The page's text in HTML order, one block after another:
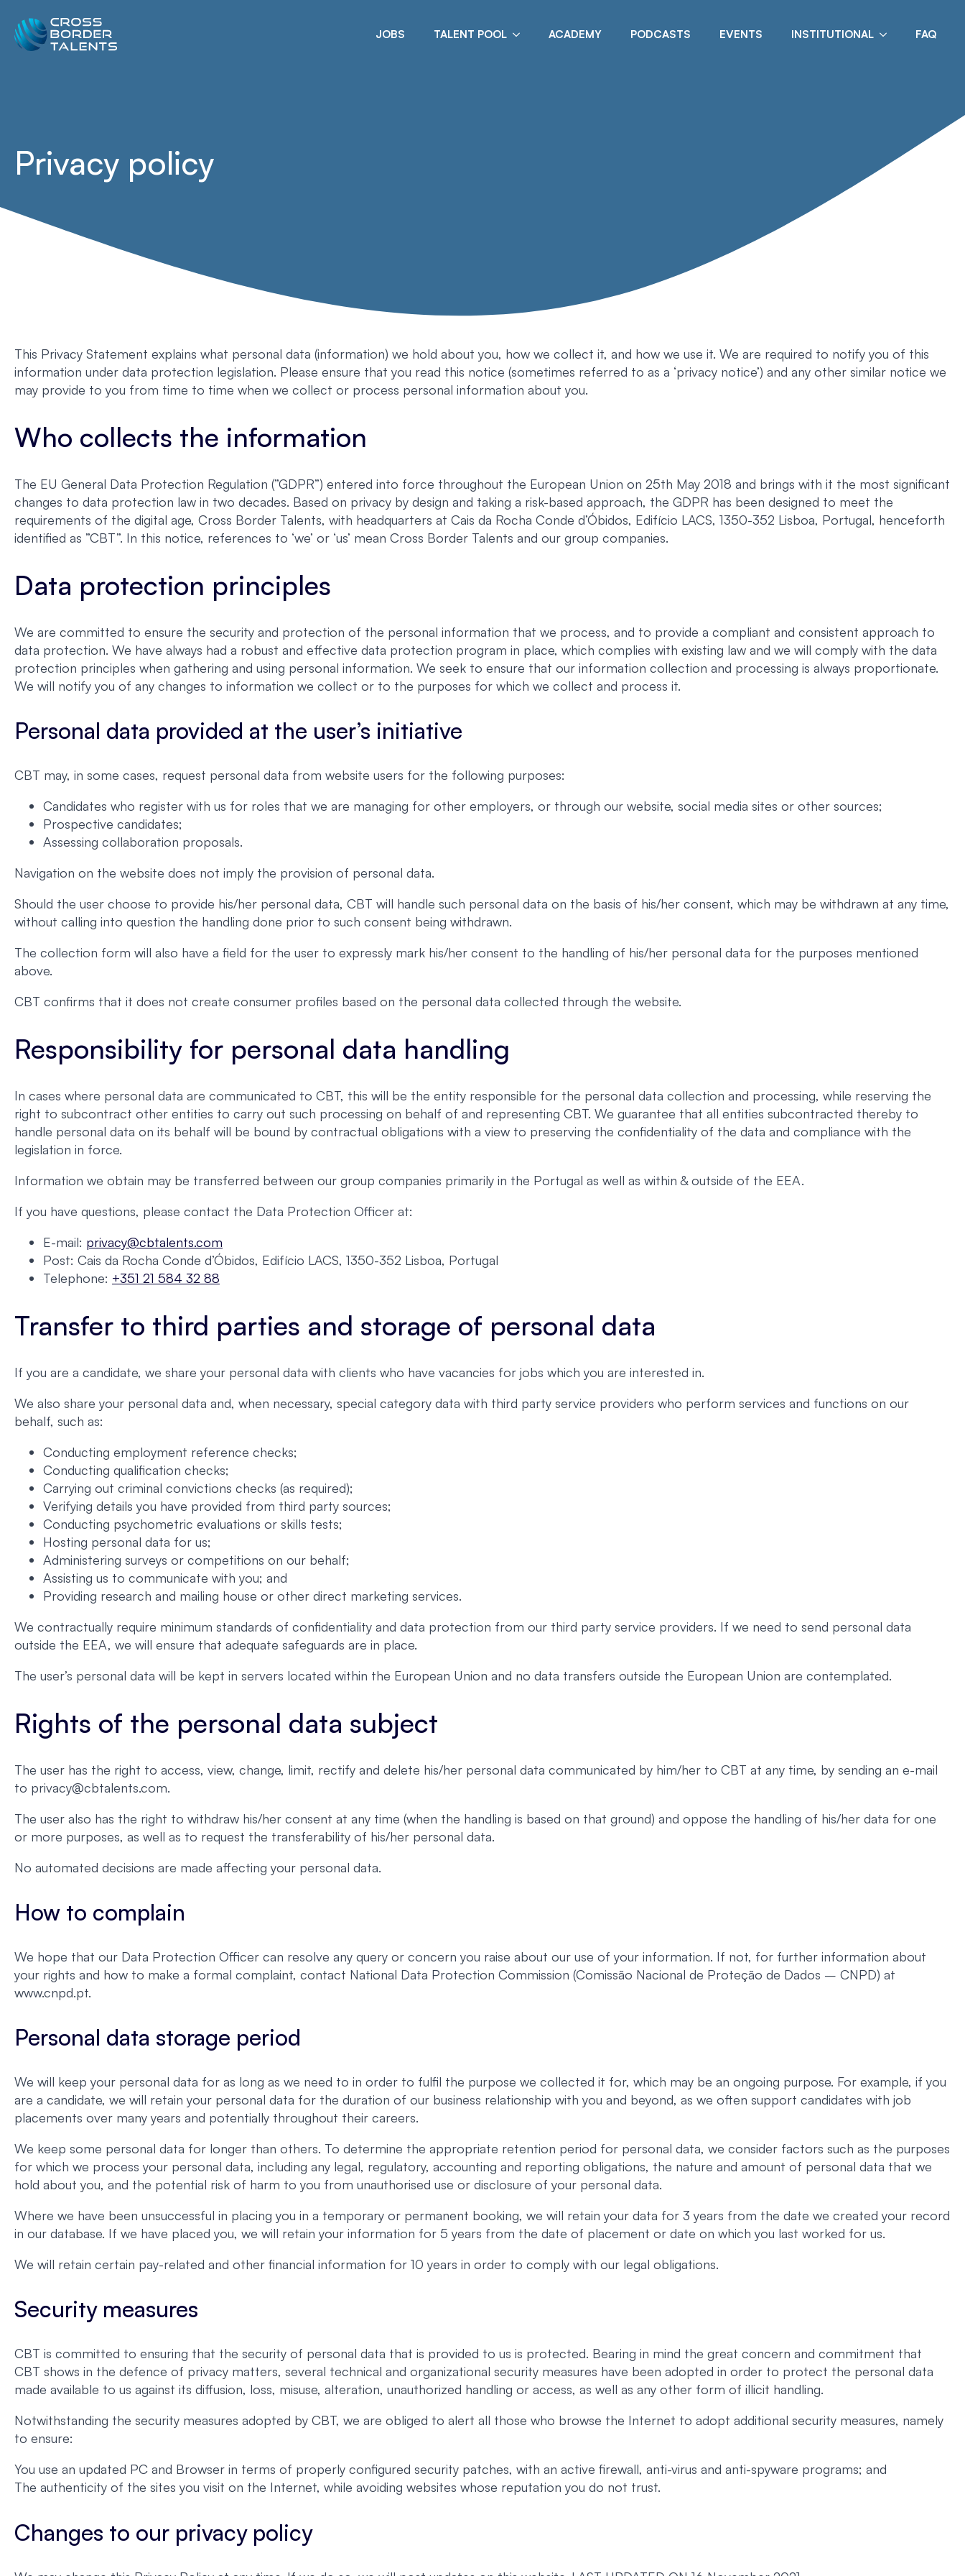
JOBS TALENT POOL ACADEMY PODCASTS EVENTS INSTITUTIONAL FAQ
Privacy policy
This Privacy Statement explains what personal data (information) we hold about you, how we collect it, and how we use it. We are required to notify you of this
information under data protection legislation. Please ensure that you read this notice (sometimes referred to as a ‘privacy notice’) and any other similar notice we
may provide to you from time to time when we collect or process personal information about you.
Who collects the information
The EU General Data Protection Regulation (”GDPR”) entered into force throughout the European Union on 25th May 2018 and brings with it the most significant
changes to data protection law in two decades. Based on privacy by design and taking a risk-based approach, the GDPR has been designed to meet the
requirements of the digital age, Cross Border Talents, with headquarters at Cais da Rocha Conde d’Óbidos, Edifício LACS, 1350-352 Lisboa, Portugal, henceforth
identified as ”CBT”. In this notice, references to ‘we’ or ‘us’ mean Cross Border Talents and our group companies.
Data protection principles
We are committed to ensure the security and protection of the personal information that we process, and to provide a compliant and consistent approach to
data protection. We have always had a robust and effective data protection program in place, which complies with existing law and we will comply with the data
protection principles when gathering and using personal information. We seek to ensure that our information collection and processing is always proportionate.
We will notify you of any changes to information we collect or to the purposes for which we collect and process it.
Personal data provided at the user’s initiative
CBT may, in some cases, request personal data from website users for the following purposes:
Candidates who register with us for roles that we are managing for other employers, or through our website, social media sites or other sources;
Prospective candidates;
Assessing collaboration proposals.
Navigation on the website does not imply the provision of personal data.
Should the user choose to provide his/her personal data, CBT will handle such personal data on the basis of his/her consent, which may be withdrawn at any time,
without calling into question the handling done prior to such consent being withdrawn.
The collection form will also have a field for the user to expressly mark his/her consent to the handling of his/her personal data for the purposes mentioned
above.
CBT confirms that it does not create consumer profiles based on the personal data collected through the website.
Responsibility for personal data handling
In cases where personal data are communicated to CBT, this will be the entity responsible for the personal data collection and processing, while reserving the
right to subcontract other entities to carry out such processing on behalf of and representing CBT. We guarantee that all entities subcontracted thereby to
handle personal data on its behalf will be bound by contractual obligations with a view to preserving the confidentiality of the data and compliance with the
legislation in force.
Information we obtain may be transferred between our group companies primarily in the Portugal as well as within & outside of the EEA.
If you have questions, please contact the Data Protection Officer at:
E-mail: privacy@cbtalents.com
Post: Cais da Rocha Conde d’Óbidos, Edifício LACS, 1350-352 Lisboa, Portugal
Telephone: +351 21 584 32 88
Transfer to third parties and storage of personal data
If you are a candidate, we share your personal data with clients who have vacancies for jobs which you are interested in.
We also share your personal data and, when necessary, special category data with third party service providers who perform services and functions on our
behalf, such as:
Conducting employment reference checks;
Conducting qualification checks;
Carrying out criminal convictions checks (as required);
Verifying details you have provided from third party sources;
Conducting psychometric evaluations or skills tests;
Hosting personal data for us;
Administering surveys or competitions on our behalf;
Assisting us to communicate with you; and
Providing research and mailing house or other direct marketing services.
We contractually require minimum standards of confidentiality and data protection from our third party service providers. If we need to send personal data
outside the EEA, we will ensure that adequate safeguards are in place.
The user’s personal data will be kept in servers located within the European Union and no data transfers outside the European Union are contemplated.
Rights of the personal data subject
The user has the right to access, view, change, limit, rectify and delete his/her personal data communicated by him/her to CBT at any time, by sending an e-mail
to privacy@cbtalents.com.
The user also has the right to withdraw his/her consent at any time (when the handling is based on that ground) and oppose the handling of his/her data for one
or more purposes, as well as to request the transferability of his/her personal data.
No automated decisions are made affecting your personal data.
How to complain
We hope that our Data Protection Officer can resolve any query or concern you raise about our use of your information. If not, for further information about
your rights and how to make a formal complaint, contact National Data Protection Commission (Comissão Nacional de Proteção de Dados – CNPD) at
www.cnpd.pt.
Personal data storage period
We will keep your personal data for as long as we need to in order to fulfil the purpose we collected it for, which may be an ongoing purpose. For example, if you
are a candidate, we will retain your personal data for the duration of our business relationship with you and beyond, as we often support candidates with job
placements over many years and potentially throughout their careers.
We keep some personal data for longer than others. To determine the appropriate retention period for personal data, we consider factors such as the purposes
for which we process your personal data, including any legal, regulatory, accounting and reporting obligations, the nature and amount of personal data that we
hold about you, and the potential risk of harm to you from unauthorised use or disclosure of your personal data.
Where we have been unsuccessful in placing you in a temporary or permanent booking, we will retain your data for 3 years from the date we created your record
in our database. If we have placed you, we will retain your information for 5 years from the date of placement or date on which you last worked for us.
We will retain certain pay-related and other financial information for 10 years in order to comply with our legal obligations.
Security measures
CBT is committed to ensuring that the security of personal data that is provided to us is protected. Bearing in mind the great concern and commitment that
CBT shows in the defence of privacy matters, several technical and organizational security measures have been adopted in order to protect the personal data
made available to us against its diffusion, loss, misuse, alteration, unauthorized handling or access, as well as any other form of illicit handling.
Notwithstanding the security measures adopted by CBT, we are obliged to alert all those who browse the Internet to adopt additional security measures, namely
to ensure:
You use an updated PC and Browser in terms of properly configured security patches, with an active firewall, anti-virus and anti-spyware programs; and
The authenticity of the sites you visit on the Internet, while avoiding websites whose reputation you do not trust.
Changes to our privacy policy